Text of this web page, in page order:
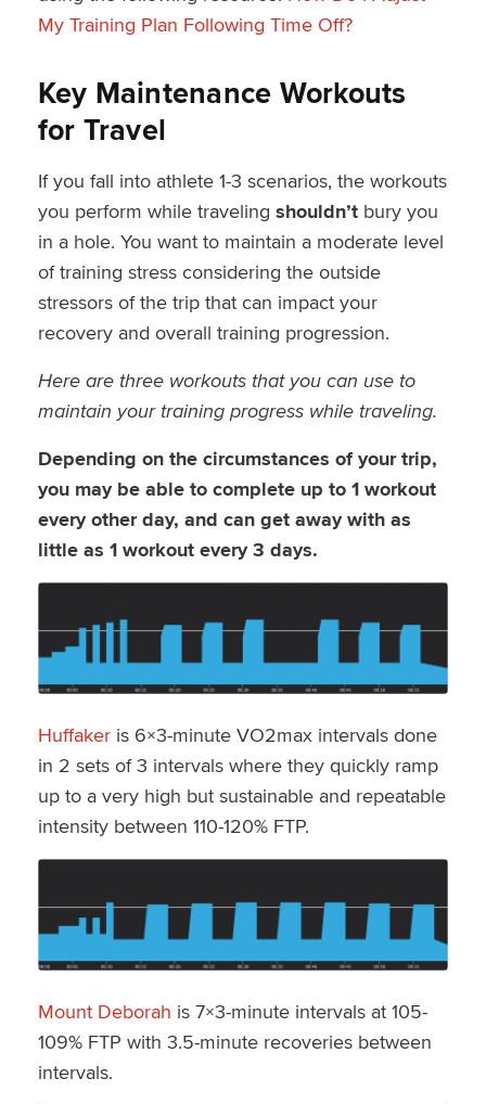
My Training Plan Following Time Off?
Key Maintenance Workouts
for Travel
If you fall into athlete 1-3 scenarios, the workouts
you perform while traveling shouldn’tbury you
in a hole. You want to maintain a moderate level
of training stress considering the outside
stressors of the trip that can impact your
recovery and overall training progression.
Here are three workouts that you can use to
maintain your training progress while traveling.
Depending on the circumstances of your trip,
you may be able to complete up to 1 workout
every other day, and can get away with as
little as 1 workout every 3 days.
Huffakeris 6×3-minute VO2max intervals done
in 2 sets of 3 intervals where they quickly ramp
up to a very high but sustainable and repeatable
intensity between 110-120% FTP.
Mount Deborah is 7×3-minute intervals at 105-
109% FTP with 3.5-minute recoveries between
intervals.